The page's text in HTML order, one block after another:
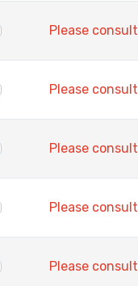
Please consult
Please consult
Please consult
Please consult
Please consult